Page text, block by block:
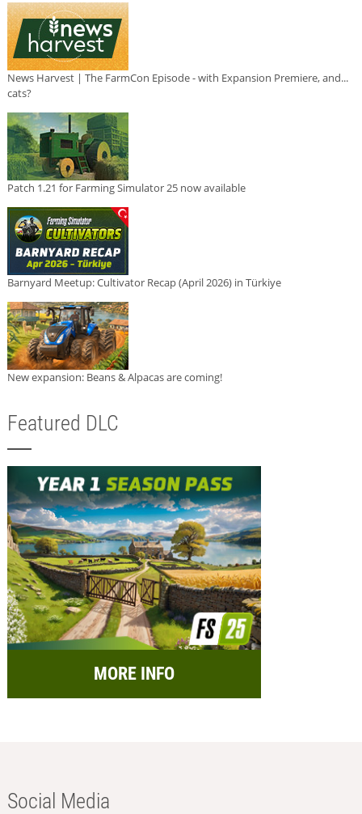
News Harvest | The FarmCon Episode - with Expansion Premiere, and...
cats?
Patch 1.21 for Farming Simulator 25 now available
Barnyard Meetup: Cultivator Recap (April 2026) in Türkiye
New expansion: Beans & Alpacas are coming!
Featured DLC
MORE INFO
Social Media